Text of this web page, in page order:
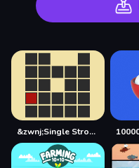
&zwnj;Single Stroke Trail